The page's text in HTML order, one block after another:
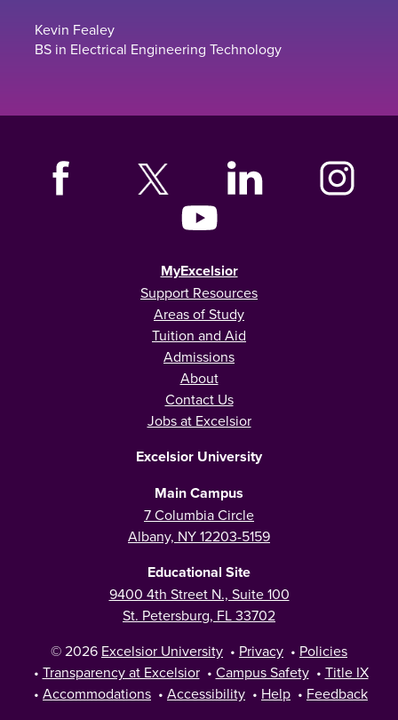
Kevin Fealey
BS in Electrical Engineering Technology
MyExcelsior
Support Resources
Areas of Study
Tuition and Aid
Admissions
About
Contact Us
Jobs at Excelsior
Excelsior University
Main Campus
7 Columbia Circle
Albany, NY 12203-5159
Educational Site
9400 4th Street N., Suite 100
St. Petersburg, FL 33702
© 2026 Excelsior University • Privacy • Policies
• Transparency at Excelsior • Campus Safety • Title IX
• Accommodations • Accessibility • Help • Feedback